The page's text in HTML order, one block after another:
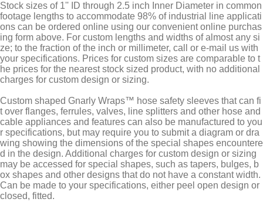
Stock sizes of 1'' ID through 2.5 inch Inner Diameter in common
footage lengths to accommodate 98% of industrial line applicati
ons can be ordered online using our convenient online purchas
ing form above. For custom lengths and widths of almost any si
ze; to the fraction of the inch or millimeter, call or e-mail us with
your specifications. Prices for custom sizes are comparable to t
he prices for the nearest stock sized product, with no additional
charges for custom design or sizing.
Custom shaped Gnarly Wraps™ hose safety sleeves that can fi
t over flanges, ferrules, valves, line splitters and other hose and
cable appliances and features can also be manufactured to you
r specifications, but may require you to submit a diagram or dra
wing showing the dimensions of the special shapes encountere
d in the design. Additional charges for custom design or sizing
may be accessed for special shapes, such as tapers, bulges, b
ox shapes and other designs that do not have a constant width.
Can be made to your specifications, either peel open design or
closed, fitted.